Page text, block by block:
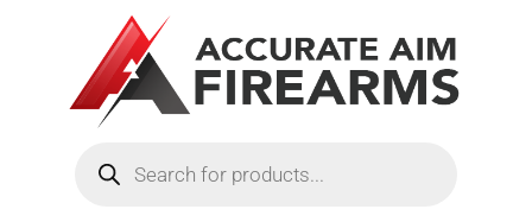
search